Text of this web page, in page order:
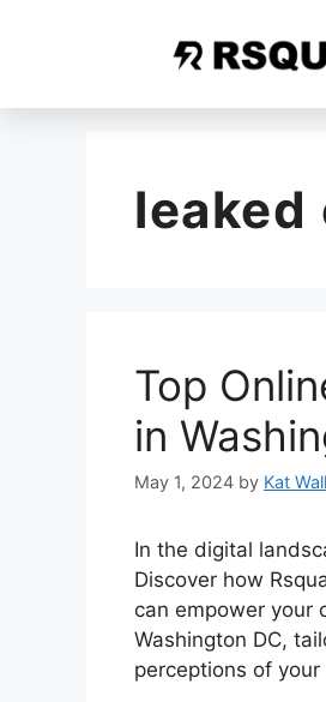
leaked
Top
in
May 1, 2024 by Kat
In the digital
Discover how
can empower your
Washington DC,
perceptions of